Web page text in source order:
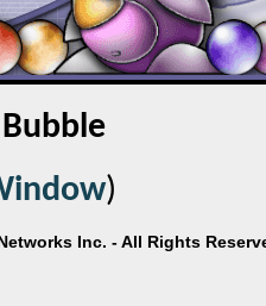
)
Inc. - All Rights